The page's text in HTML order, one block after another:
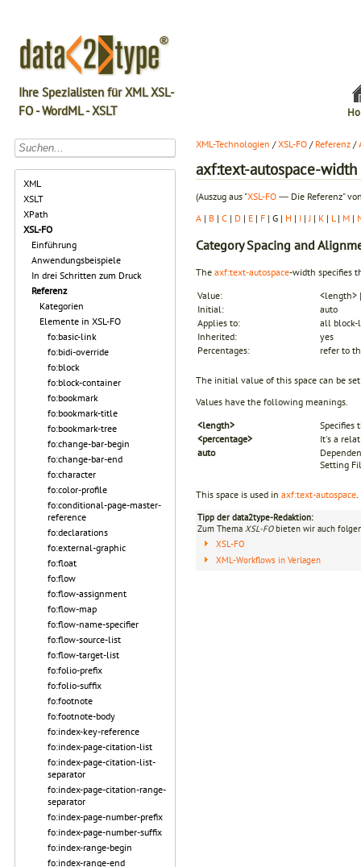
Ihre Spezialisten für XML XSL-
FO - WordML - XSLT
XML
XSLT
XPath
XSL-FO
Einführung
Anwendungsbeispiele
In drei Schritten zum Druck
Referenz
Kategorien
Elemente in XSL-FO
fo:basic-link
fo:bidi-override
fo:block
fo:block-container
fo:bookmark
fo:bookmark-title
fo:bookmark-tree
fo:change-bar-begin
fo:change-bar-end
fo:character
fo:color-profile
fo:conditional-page-master-
reference
fo:declarations
fo:external-graphic
fo:float
fo:flow
fo:flow-assignment
fo:flow-map
fo:flow-name-specifier
fo:flow-source-list
fo:flow-target-list
fo:folio-prefix
fo:folio-suffix
fo:footnote
fo:footnote-body
fo:index-key-reference
fo:index-page-citation-list
fo:index-page-citation-list-
separator
fo:index-page-citation-range-
separator
fo:index-page-number-prefix
fo:index-page-number-suffix
fo:index-range-begin
fo:index-range-end
XML-Technologien /XSL-FO / Referenz /
axf:text-autospace-width
(Auszug aus "XSL-FO ― Die Referenz"
A | B | C | D | E | F | G | H | I | J | K | L | M |
CategorySpacing and
The axf:text-autospace-width specifies
Value:
<length>
Initial:
auto
Applies to:
all block-
Inherited:
yes
Percentages:
refer to
The initial value of this space can be
Values have the following meanings.
<length>
Specifies
<percentage>
It's a
auto
Setting
This space is used in axf:text-autospace.
Tipp der data2type-Redaktion:
Zum Thema XSL-FObieten wir auch
XSL-FO
XML-Workflows in Verlagen